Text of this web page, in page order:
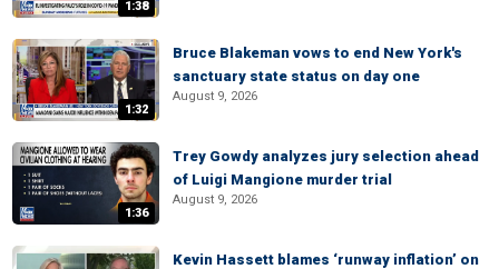
1:38
1:32
Bruce Blakeman vows to end New York's
sanctuary state status on day one
August 9, 2026
1:36
Trey Gowdy analyzes jury selection ahead
of Luigi Mangione murder trial
August 9, 2026
Kevin Hassett blames ‘runway inflation’ on